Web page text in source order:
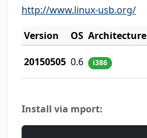
http://www.linux-usb.org/
Version
OS Architecture
20150505 0.6 i386
Install via mport: